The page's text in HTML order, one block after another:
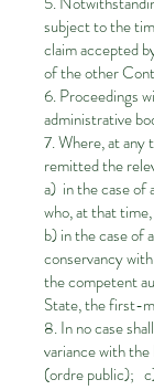
subject to the
claim accepted
of the other
6. Proceedings
administrative
7. Where, at any
remitted the
a) in the case of
who, at that
b) in the case of
conservancy
the competent
State, the first-
8. In no case
variance with
(ordre public);